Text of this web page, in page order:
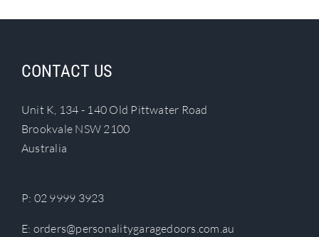
CONTACT US
Unit K, 134 - 140 Old Pittwater Road
Brookvale NSW 2100
Australia
P: 02 9999 3923
E: orders@personalitygaragedoors.com.au